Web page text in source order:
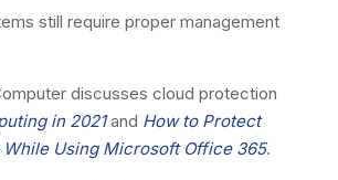
still require proper management
discusses cloud protection
in 2021and How to Protect
While Using Microsoft Office 365.